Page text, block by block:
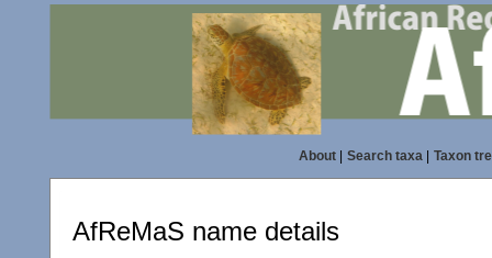
About| Search taxa| Taxon
AfReMaS name details